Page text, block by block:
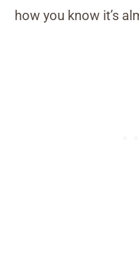
how you know it’s